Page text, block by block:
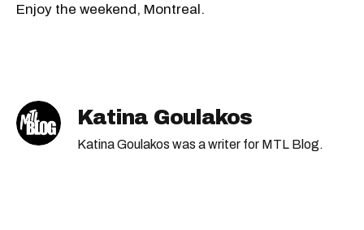
Enjoy the weekend, Montreal.
Katina Goulakos
Katina Goulakos was a writer for MTL Blog.